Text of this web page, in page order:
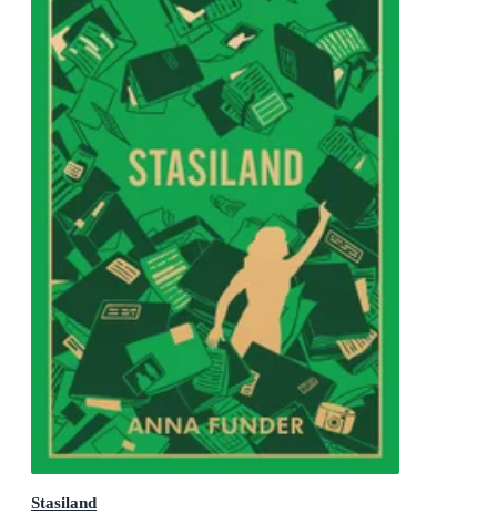
Stasiland